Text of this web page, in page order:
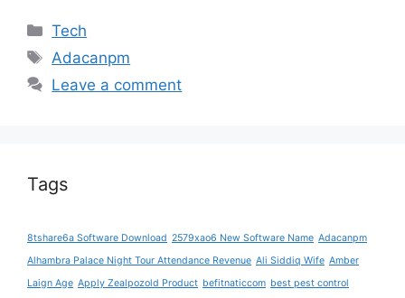
Categories
Tech
Tags
Adacanpm
Leave a comment
Tags
8tshare6a Software Download 2579xao6 New Software Name Adacanpm
Alhambra Palace Night Tour Attendance Revenue Ali Siddiq Wife Amber
Laign Age Apply Zealpozold Product befitnaticcom best pest control